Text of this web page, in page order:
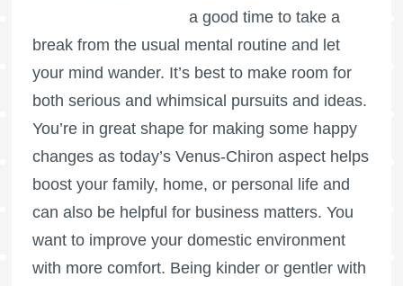
a good time to take a
break from the usual mental routine and let
your mind wander. It’s best to make room for
both serious and whimsical pursuits and ideas.
You’re in great shape for making some happy
changes as today’s Venus-Chiron aspect helps
boost your family, home, or personal life and
can also be helpful for business matters. You
want to improve your domestic environment
with more comfort. Being kinder or gentler with